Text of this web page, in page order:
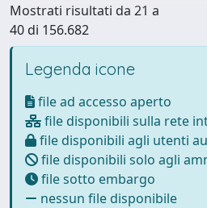
Mostrati risultati da 21 a
40 di 156.682
Legenda icone
file ad accesso aperto
file disponibili sulla rete
file disponibili agli utenti
file disponibili solo agli
file sotto embargo
nessun file disponibile